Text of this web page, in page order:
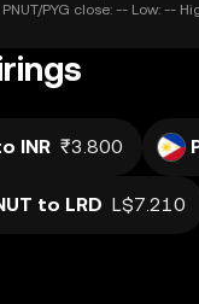
PNUT/PYG close: -- Low: --
INR ₹3.800
to LRD L$7.210